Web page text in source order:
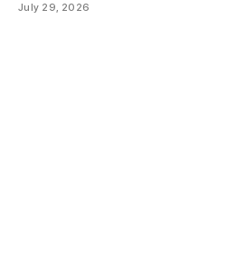
July 29, 2026